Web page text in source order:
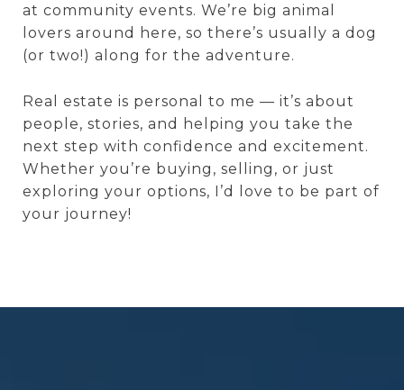
at community events. We’re big animal
lovers around here, so there’s usually a dog
(or two!) along for the adventure.
Real estate is personal to me — it’s about
people, stories, and helping you take the
next step with confidence and excitement.
Whether you’re buying, selling, or just
exploring your options, I’d love to be part of
your journey!